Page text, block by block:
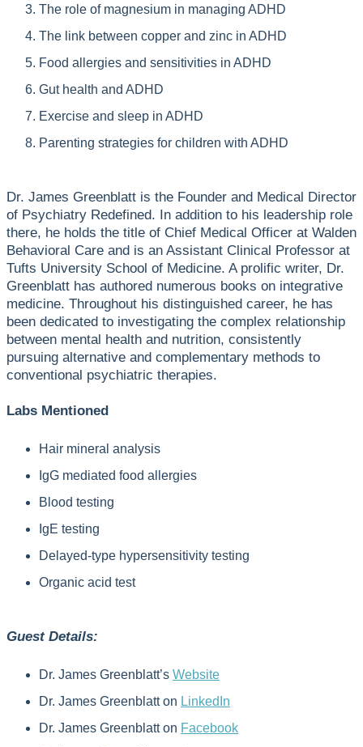
The role of magnesium in managing ADHD
The link between copper and zinc in ADHD
Food allergies and sensitivities in ADHD
Gut health and ADHD
Exercise and sleep in ADHD
Parenting strategies for children with ADHD
Dr. James Greenblatt is the Founder and Medical Director
of Psychiatry Redefined. In addition to his leadership role
there, he holds the title of Chief Medical Officer at Walden
Behavioral Care and is an Assistant Clinical Professor at
Tufts University School of Medicine. A prolific writer, Dr.
Greenblatt has authored numerous books on integrative
medicine. Throughout his distinguished career, he has
been dedicated to investigating the complex relationship
between mental health and nutrition, consistently
pursuing alternative and complementary methods to
conventional psychiatric therapies.
Labs Mentioned
Hair mineral analysis
IgG mediated food allergies
Blood testing
IgE testing
Delayed-type hypersensitivity testing
Organic acid test
Guest Details:
Dr. James Greenblatt’s Website
Dr. James Greenblatt on LinkedIn
Dr. James Greenblatt on Facebook